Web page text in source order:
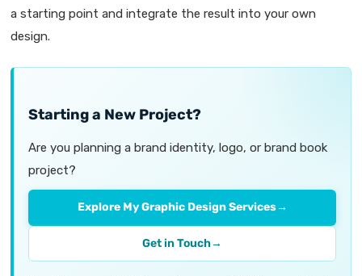
a starting point and integrate the result into your own
design.
Starting a New Project?
Are you planning a brand identity, logo, or brand book
project?
Explore My Graphic Design Services→
Get in Touch→